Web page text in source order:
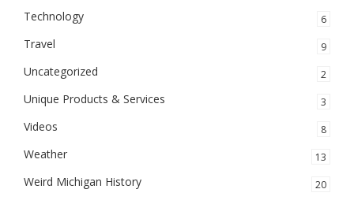
Technology 6
Travel 9
Uncategorized 2
Unique Products & Services 3
Videos 8
Weather 13
Weird Michigan History 20